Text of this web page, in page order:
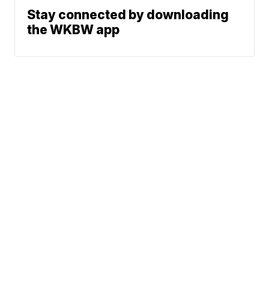
Stay connected by downloading
the WKBW app